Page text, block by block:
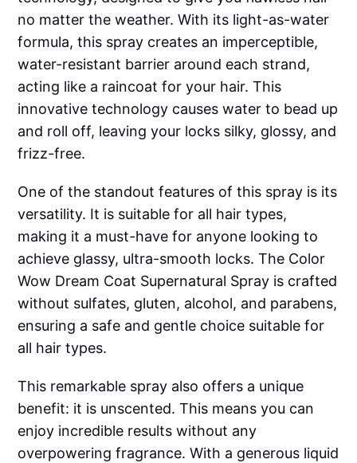
no matter the weather. With its light-as-water
formula, this spray creates an imperceptible,
water-resistant barrier around each strand,
acting like a raincoat for your hair. This
innovative technology causes water to bead up
and roll off, leaving your locks silky, glossy, and
frizz-free.
One of the standout features of this spray is its
versatility. It is suitable for all hair types,
making it a must-have for anyone looking to
achieve glassy, ultra-smooth locks. The Color
Wow Dream Coat Supernatural Spray is crafted
without sulfates, gluten, alcohol, and parabens,
ensuring a safe and gentle choice suitable for
all hair types.
This remarkable spray also offers a unique
benefit: it is unscented. This means you can
enjoy incredible results without any
overpowering fragrance. With a generous liquid